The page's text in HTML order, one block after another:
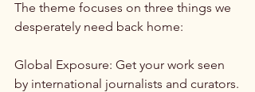
The theme focuses on three things we
desperately need back home:
Global Exposure: Get your work seen
by international journalists and curators.